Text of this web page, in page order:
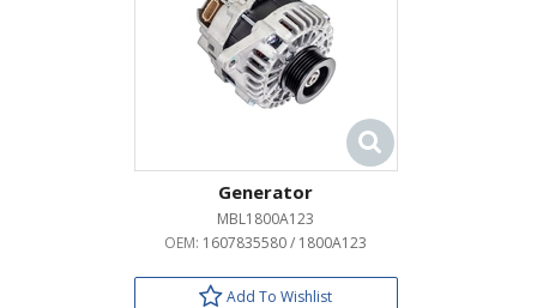
Generator
MBL1800A123
OEM: 1607835580 / 1800A123
Add To Wishlist